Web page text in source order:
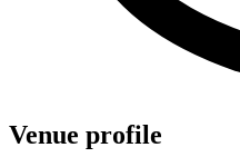
Venue profile